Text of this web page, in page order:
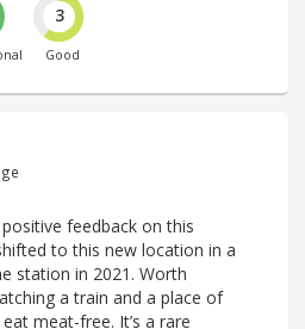
3
Good
feedback on this
to this new location in a
station in 2021. Worth
a train and a place of
meat-free. It’s a rare